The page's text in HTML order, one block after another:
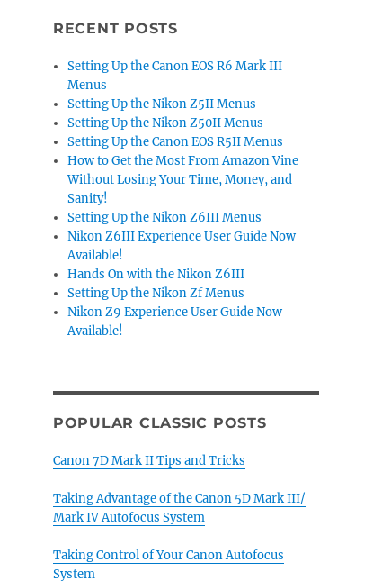
RECENT POSTS
Setting Up the Canon EOS R6 Mark III
Menus
Setting Up the Nikon Z5II Menus
Setting Up the Nikon Z50II Menus
Setting Up the Canon EOS R5II Menus
How to Get the Most From Amazon Vine
Without Losing Your Time, Money, and
Sanity!
Setting Up the Nikon Z6III Menus
Nikon Z6III Experience User Guide Now
Available!
Hands On with the Nikon Z6III
Setting Up the Nikon Zf Menus
Nikon Z9 Experience User Guide Now
Available!
POPULAR CLASSIC POSTS
Canon 7D Mark II Tips and Tricks
Taking Advantage of the Canon 5D Mark III/
Mark IV Autofocus System
Taking Control of Your Canon Autofocus
System